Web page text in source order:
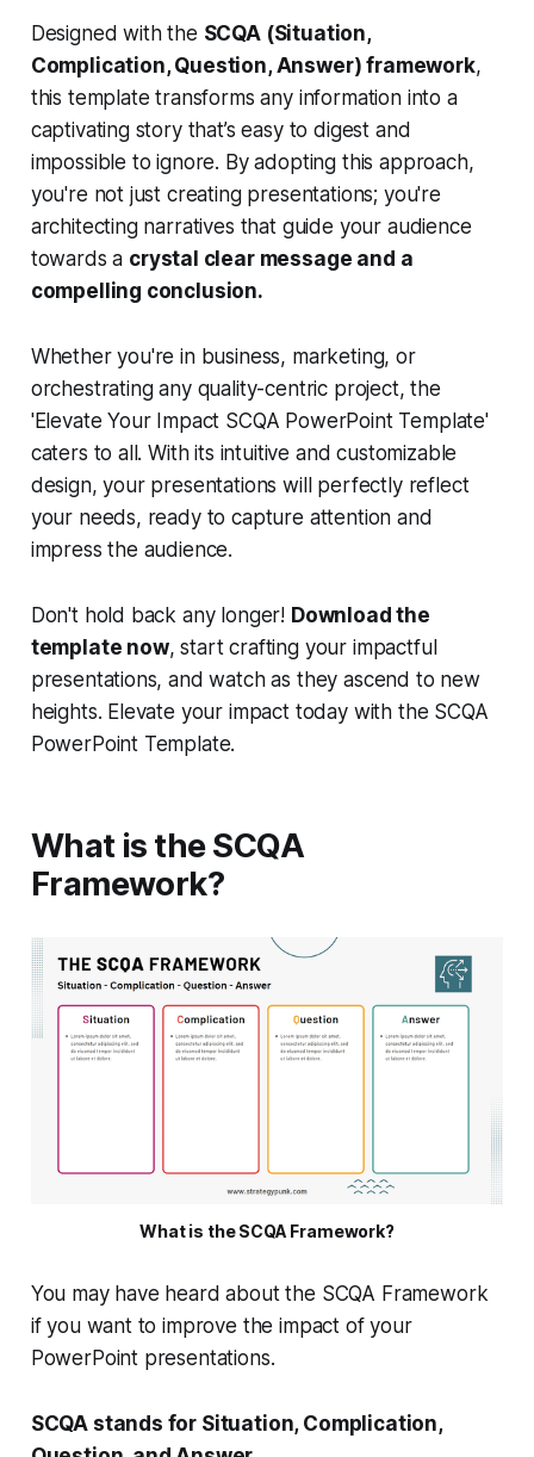
Designed with the SCQA (Situation,
Complication, Question, Answer) framework,
this template transforms any information into a
captivating story that’s easy to digest and
impossible to ignore. By adopting this approach,
you're not just creating presentations; you're
architecting narratives that guide your audience
towards a crystal clear message and a
compelling conclusion.
Whether you're in business, marketing, or
orchestrating any quality-centric project, the
'Elevate Your Impact SCQA PowerPoint Template'
caters to all. With its intuitive and customizable
design, your presentations will perfectly reflect
your needs, ready to capture attention and
impress the audience.
Don't hold back any longer! Download the
template now, start crafting your impactful
presentations, and watch as they ascend to new
heights. Elevate your impact today with the SCQA
PowerPoint Template.
What is the SCQA
Framework?
What is the SCQA Framework?
You may have heard about the SCQA Framework
if you want to improve the impact of your
PowerPoint presentations.
SCQA stands for Situation, Complication,